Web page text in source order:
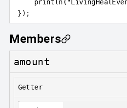
println (
} ) ;
Members
amount
Getter